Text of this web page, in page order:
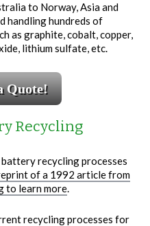
to Norway, Asia and
handling hundreds of
as graphite, cobalt, copper,
lithium sulfate, etc.
Quote!
Recycling
battery recycling processes
of a 1992 article from
to learn more.
recycling processes for